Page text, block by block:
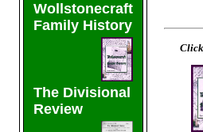
Wollstonecraft
Family History
The Divisional
Review